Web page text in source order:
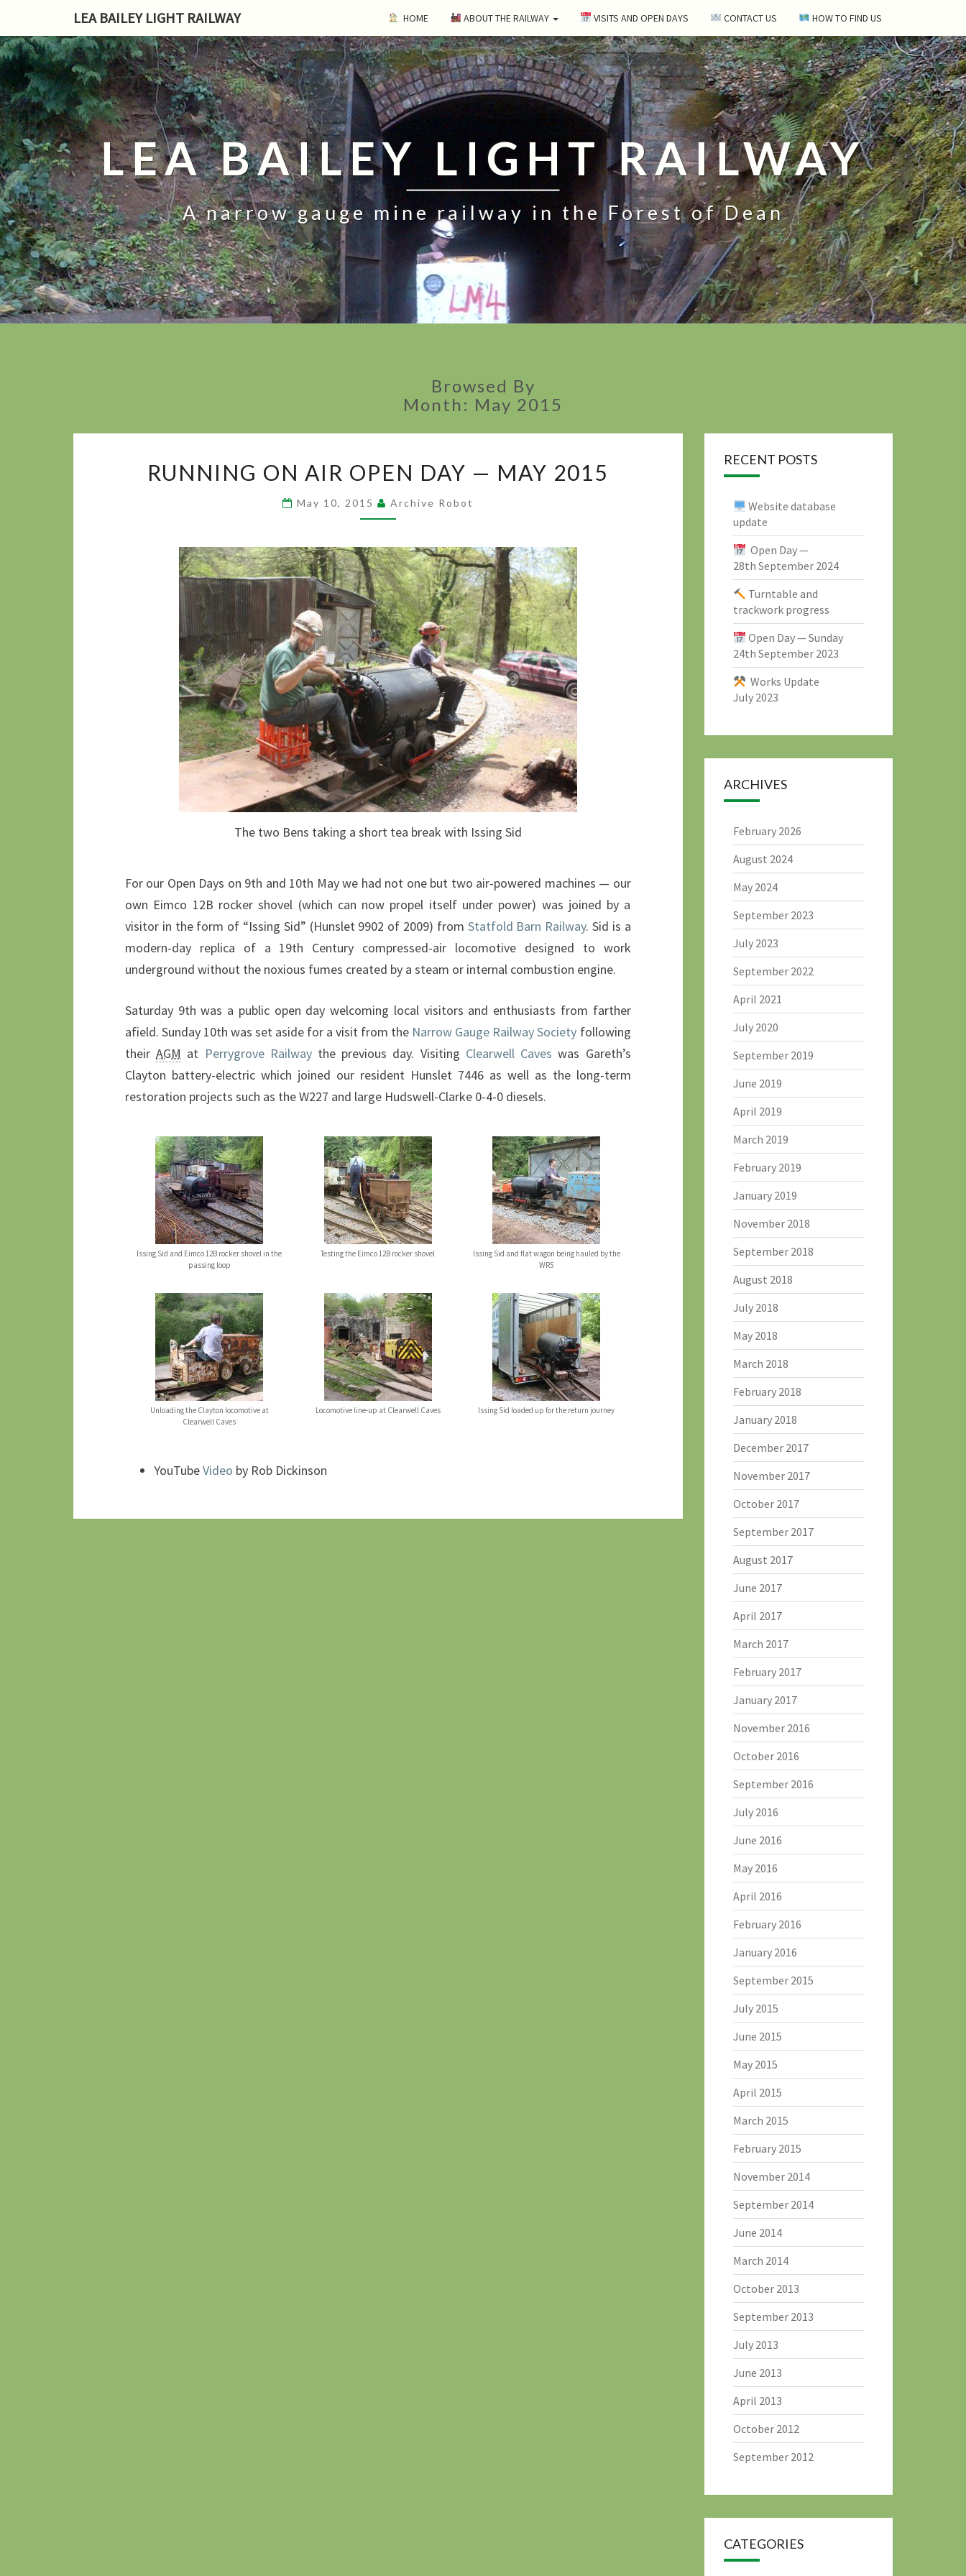
LEA BAILEY LIGHT RAILWAY HOME ABOUT THE RAILWAY VISITS AND OPEN DAYS CONTACT US HOW TO FIND US
LEA BAILEY LIGHT RAILWAY
A narrow gauge mine railway in the Forest of Dean
Browsed By
Month: May 2015
OPEN DAY
MAY 2015
>
RUNNING ON AIR OPEN DAY — MAY 2015
May 10, 2015 Archive Robot
The two Bens taking a short tea break with Issing Sid
For our Open Days on 9th and 10th May we had not one but two air-powered machines — our
own Eimco 12B rocker shovel (which can now propel itself under power) was joined by a
visitor in the form of “Issing Sid” (Hunslet 9902 of 2009) from Statfold Barn Railway. Sid is a
modern-day replica of a 19th Century compressed-air locomotive designed to work
underground without the noxious fumes created by a steam or internal combustion engine.
Saturday 9th was a public open day welcoming local visitors and enthusiasts from farther
afield. Sunday 10th was set aside for a visit from the Narrow Gauge Railway Society following
theirAGM at Perrygrove Railwaythe previous day. Visiting Clearwell Caves was Gareth’s
Clayton battery-electric which joined our resident Hunslet 7446 as well as the long-term
restoration projects such as the W227 and large Hudswell-Clarke 0-4-0 diesels.
Issing Sid and Eimco 12B rocker shovel in the
passing loop
Testing the Eimco 12B rocker shovel
Issing Sid and flat wagon being hauled by the
WR5
Unloading the Clayton locomotive at
Clearwell Caves
Locomotive line-up at Clearwell Caves Issing Sid loaded up for the return journey
YouTubeVideo by Rob Dickinson
RECENT POSTS
Website database
update
Open Day —
28th September 2024
Turntable and
trackwork progress
Open Day — Sunday
24th September 2023
Works Update
July 2023
ARCHIVES
February 2026
August 2024
May 2024
September 2023
July 2023
September 2022
April 2021
July 2020
September 2019
June 2019
April 2019
March 2019
February 2019
January 2019
November 2018
September 2018
August 2018
July 2018
May 2018
March 2018
February 2018
January 2018
December 2017
November 2017
October 2017
September 2017
August 2017
June 2017
April 2017
March 2017
February 2017
January 2017
November 2016
October 2016
September 2016
July 2016
June 2016
May 2016
April 2016
February 2016
January 2016
September 2015
July 2015
June 2015
May 2015
April 2015
March 2015
February 2015
November 2014
September 2014
June 2014
March 2014
October 2013
September 2013
July 2013
June 2013
April 2013
October 2012
September 2012
CATEGORIES